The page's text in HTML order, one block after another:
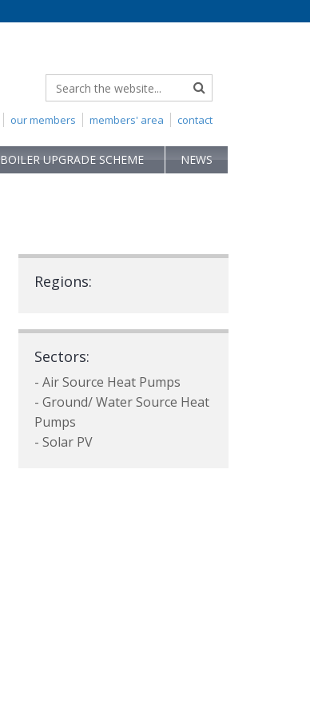
contact
members' area
our members
BOILER UPGRADE SCHEME NEWS
Regions:
Sectors:
- Air Source Heat Pumps
- Ground/ Water Source Heat
Pumps
- Solar PV